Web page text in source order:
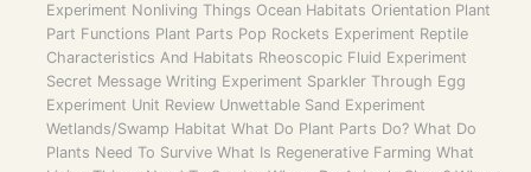
Experiment Nonliving Things Ocean Habitats Orientation Plant
Part Functions Plant Parts Pop Rockets Experiment Reptile
Characteristics And Habitats Rheoscopic Fluid Experiment
Secret Message Writing Experiment Sparkler Through Egg
Experiment Unit Review Unwettable Sand Experiment
Wetlands/Swamp Habitat What Do Plant Parts Do? What Do
Plants Need To Survive What Is Regenerative Farming What